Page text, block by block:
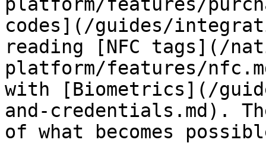
codes](/guides/
reading [NFC tags](/
platform/features/
with [Biometrics](/
and-credentials.md).
of what becomes